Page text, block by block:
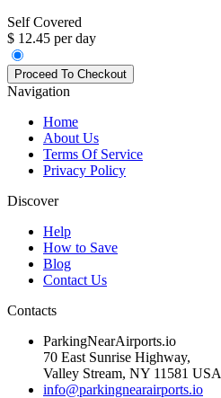
Self Covered
$ 12.45 per day
Navigation
Home
About Us
Terms Of Service
Privacy Policy
Discover
Help
How to Save
Blog
Contact Us
Contacts
ParkingNearAirports.io
70 East Sunrise Highway,
Valley Stream, NY 11581 USA
info@parkingnearairports.io